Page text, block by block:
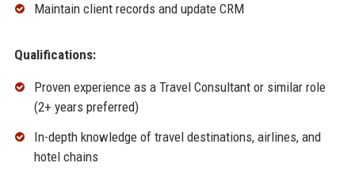
Maintain client records and update CRM
Qualifications:
Proven experience as a Travel Consultant or similar role
(2+ years preferred)
In-depth knowledge of travel destinations, airlines, and
hotel chains